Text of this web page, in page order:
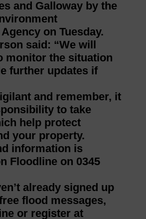
and Galloway by the
on Tuesday.
said: “We will
monitor the situation
further updates if
and remember, it
to take
help protect
your property.
information is
Floodline on 0345
already signed up
flood messages,
or register at